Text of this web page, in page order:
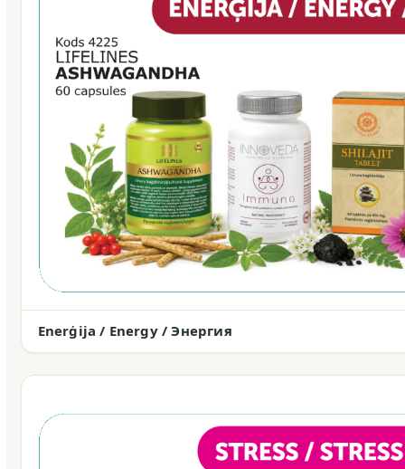
Enerģija / Energy / Энергия